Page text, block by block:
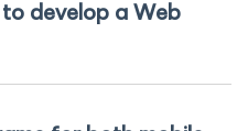
develop a Web